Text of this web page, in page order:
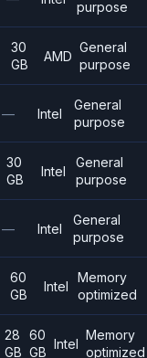
purpose
30
GB
AMD
General
purpose
— Intel
General
purpose
30
GB
Intel
General
purpose
— Intel
General
purpose
60
GB
Intel
Memory
optimized
28
GB
60
GB
Intel
Memory
optimized